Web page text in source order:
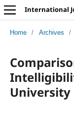
Home / Archives /
University